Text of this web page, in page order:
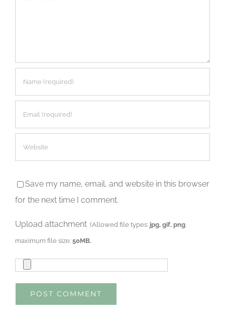
Save my name, email, and website in this browser
for the next time I comment.
Upload attachment (Allowed file types: jpg, gif, png
maximum file size:50MB.